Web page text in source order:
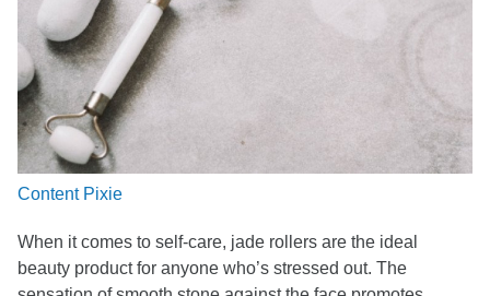
Content Pixie
When it comes to self-care, jade rollers are the ideal
beauty product for anyone who’s stressed out. The